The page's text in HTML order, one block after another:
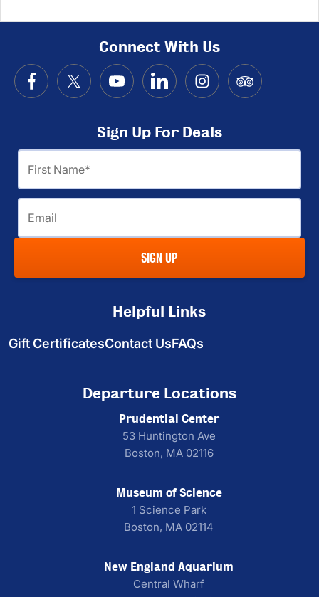
Connect With Us
Sign Up For Deals
First
Name
Email
SIGN UP
Helpful Links
Gift CertificatesContact UsFAQs
Departure Locations
Prudential Center
53 Huntington Ave
Boston, MA 02116
Museum of Science
1 Science Park
Boston, MA 02114
New England Aquarium
Central Wharf